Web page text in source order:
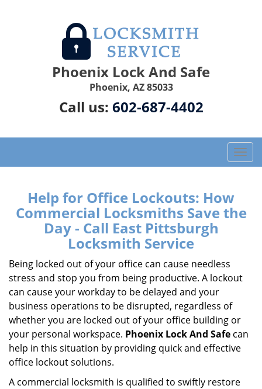
Phoenix Lock And Safe
Phoenix, AZ 85033
Call us: 602-687-4402
T
o
e
g
i
o
n
Help for Office Lockouts: How
Commercial Locksmiths Save the
Day - Call East Pittsburgh
Locksmith Service
Being locked out of your office can cause needless
stress and stop you from being productive. A lockout
can cause your workday to be delayed and your
business operations to be disrupted, regardless of
whether you are locked out of your office building or
your personal workspace. Phoenix Lock And Safe can
help in this situation by providing quick and effective
office lockout solutions.
A commercial locksmith is qualified to swiftly restore